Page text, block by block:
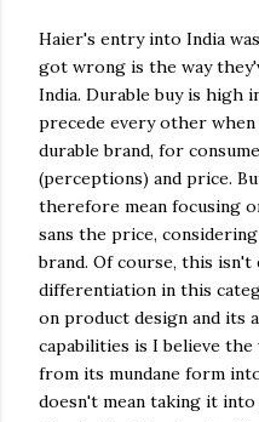
Haier's entry into India
got wrong is the way
India. Durable buy is high
precede every other
durable brand, for
(perceptions) and price.
therefore mean focusing
sans the price,
brand. Of course, this
differentiation in this
on product design and its
capabilities is I believe
from its mundane form
doesn't mean taking it